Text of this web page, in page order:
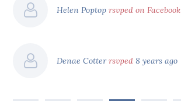
Helen Poptoprsvped on Facebook
Denae Cotterrsvped 8 years ago